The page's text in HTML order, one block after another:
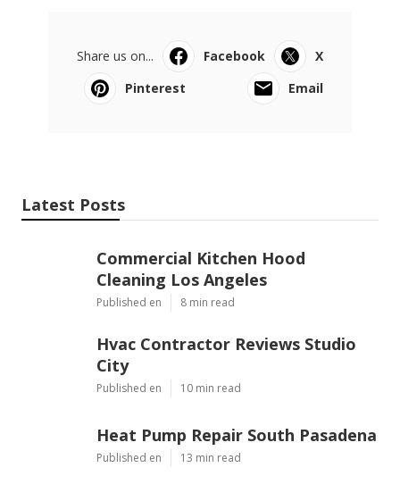
Share us on... Facebook
X
Pinterest
Email
Latest Posts
Commercial Kitchen Hood
Cleaning Los Angeles
Published en 8 min read
Hvac Contractor Reviews Studio
City
Published en 10 min read
Heat Pump Repair South Pasadena
Published en 13 min read